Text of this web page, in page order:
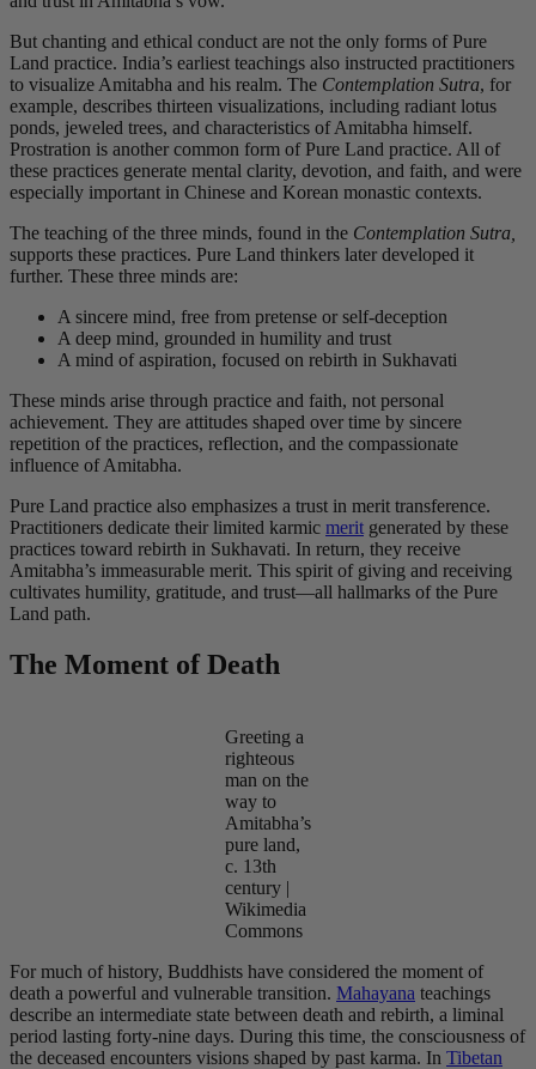
But chanting and ethical conduct are not the only forms of Pure
Land practice. India’s earliest teachings also instructed practitioners
to visualize Amitabha and his realm. The Contemplation Sutra, for
example, describes thirteen visualizations, including radiant lotus
ponds, jeweled trees, and characteristics of Amitabha himself.
Prostration is another common form of Pure Land practice. All of
these practices generate mental clarity, devotion, and faith, and were
especially important in Chinese and Korean monastic contexts.
The teaching of the three minds, found in the Contemplation Sutra,
supports these practices. Pure Land thinkers later developed it
further. These three minds are:
A sincere mind, free from pretense or self-deception
A deep mind, grounded in humility and trust
A mind of aspiration, focused on rebirth in Sukhavati
These minds arise through practice and faith, not personal
achievement. They are attitudes shaped over time by sincere
repetition of the practices, reflection, and the compassionate
influence of Amitabha.
Pure Land practice also emphasizes a trust in merit transference.
Practitioners dedicate their limited karmic merit generated by these
practices toward rebirth in Sukhavati. In return, they receive
Amitabha’s immeasurable merit. This spirit of giving and receiving
cultivates humility, gratitude, and trust—all hallmarks of the Pure
Land path.
The Moment of Death
Greeting a
righteous
man on the
way to
Amitabha’s
pure land,
c. 13th
century |
Wikimedia
Commons
For much of history, Buddhists have considered the moment of
death a powerful and vulnerable transition. Mahayana teachings
describe an intermediate state between death and rebirth, a liminal
period lasting forty-nine days. During this time, the consciousness of
the deceased encounters visions shaped by past karma. In Tibetan